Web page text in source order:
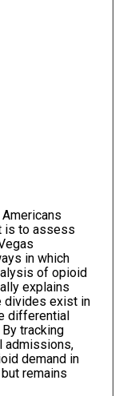
is to assess
in which
of opioid
explains
divides exist in
differential
tracking
admissions,
demand in
remains